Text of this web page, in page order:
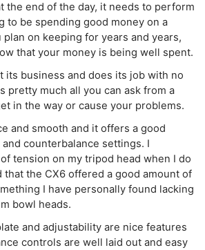
the end of the day, it needs to perform
to be spending good money on a
on keeping for years and years,
that your money is being well spent.
its business and does its job with no
pretty much all you can ask from a
in the way or cause your problems.
and smooth and it offers a good
counterbalance settings. I
tension on my tripod head when I do
that the CX6 offered a good amount of
I have personally found lacking
bowl heads.
and adjustability are nice features
controls are well laid out and easy